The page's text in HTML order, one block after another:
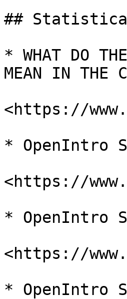
##
* WHAT DO
MEAN IN THE
<https://
* OpenIntro
<https://
* OpenIntro
<https://
* OpenIntro